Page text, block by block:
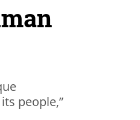
people,”